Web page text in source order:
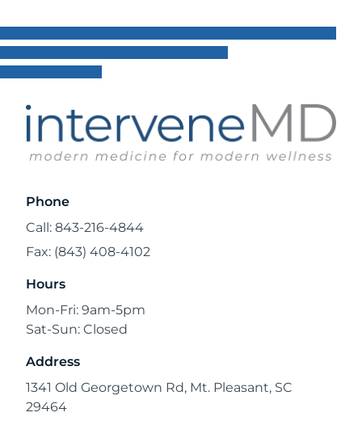
Phone
Call: 843-216-4844
Fax: (843) 408-4102
Hours
Mon-Fri: 9am-5pm
Sat-Sun: Closed
Address
1341 Old Georgetown Rd, Mt. Pleasant, SC
29464